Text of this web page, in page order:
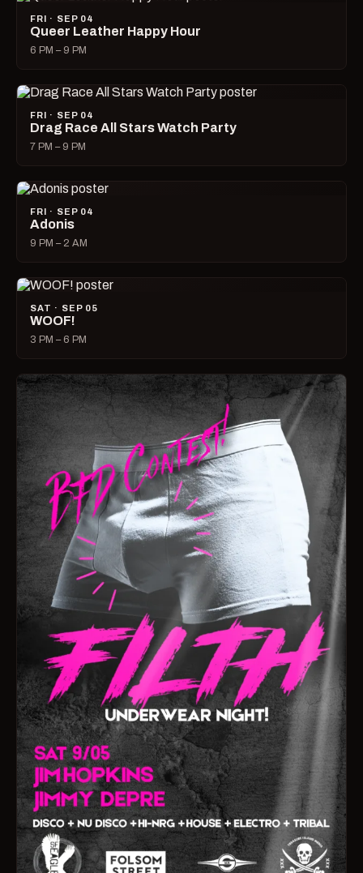
FRI · SEP 04
Queer Leather Happy Hour
6 PM – 9 PM
FRI · SEP 04
Drag Race All Stars Watch Party
7 PM – 9 PM
FRI · SEP 04
Adonis
9 PM – 2 AM
SAT · SEP 05
WOOF!
3 PM – 6 PM